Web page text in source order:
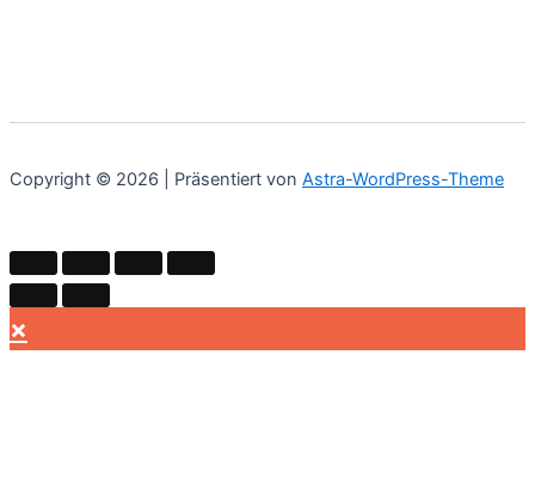
Copyright © 2026 | Präsentiert von Astra-WordPress-Theme
×